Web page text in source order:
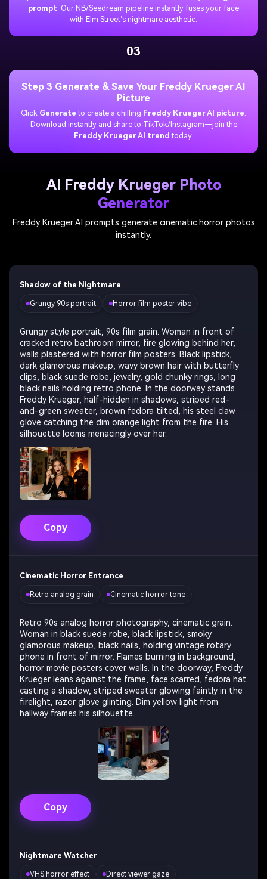
prompt . Our NB/Seedream pipeline instantly fuses your face
with Elm Street’s nightmare aesthetic.
03
Step 3 Generate & Save Your Freddy Krueger AI
Picture
Click Generate to create a chilling Freddy Krueger AI picture.
Download instantly and share to TikTok/Instagram—join the
Freddy Krueger AI trend today.
AI Freddy Krueger Photo
Generator
Freddy Krueger AI prompts generate cinematic horror photos
instantly.
Shadow of the Nightmare
Grungy 90s portrait Horror film poster vibe
Grungy style portrait, 90s film grain. Woman in front of
cracked retro bathroom mirror, fire glowing behind her,
walls plastered with horror film posters. Black lipstick,
dark glamorous makeup, wavy brown hair with butterfly
clips, black suede robe, jewelry, gold chunky rings, long
black nails holding retro phone. In the doorway stands
Freddy Krueger, half-hidden in shadows, striped red-
and-green sweater, brown fedora tilted, his steel claw
glove catching the dim orange light from the fire. His
silhouette looms menacingly over her.
Copy
Cinematic Horror Entrance
Retro analog grain Cinematic horror tone
Retro 90s analog horror photography, cinematic grain.
Woman in black suede robe, black lipstick, smoky
glamorous makeup, black nails, holding vintage rotary
phone in front of mirror. Flames burning in background,
horror movie posters cover walls. In the doorway, Freddy
Krueger leans against the frame, face scarred, fedora hat
casting a shadow, striped sweater glowing faintly in the
firelight, razor glove glinting. Dim yellow light from
hallway frames his silhouette.
Copy
Nightmare Watcher
VHS horror effect Direct viewer gaze